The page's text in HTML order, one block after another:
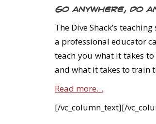
Go anywhere, do
The Dive Shack’s
a professional educator
teach you what it takes
and what it takes to train
Read more…
[/vc_column_text][/